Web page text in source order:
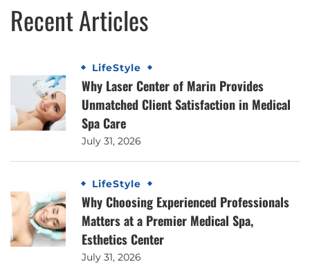
Recent Articles
LifeStyle
Why Laser Center of Marin Provides
Unmatched Client Satisfaction in Medical
Spa Care
July 31, 2026
LifeStyle
Why Choosing Experienced Professionals
Matters at a Premier Medical Spa,
Esthetics Center
July 31, 2026